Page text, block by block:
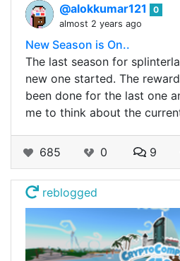
@alokkumar121
0
almost 2 years ago
New Season is On..
The last season for
new one started. The
been done for the last one
me to think about the
685 0 9
reblogged